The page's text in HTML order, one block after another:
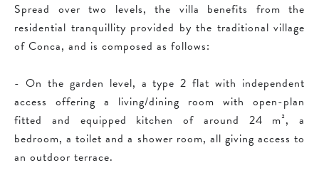
Spread over two levels, the villa benefits from the
residential tranquillity provided by the traditional village
of Conca, and is composed as follows:
- On the garden level, a type 2 flat with independent
access offering a living/dining room with open-plan
fitted and equipped kitchen of around 24 m², a
bedroom, a toilet and a shower room, all giving access to
an outdoor terrace.